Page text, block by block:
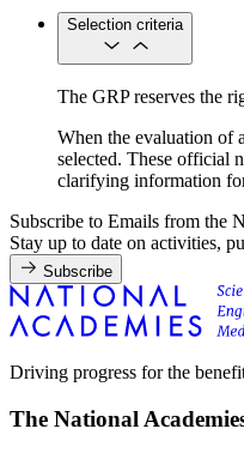
Selection criteria
The GRP reserves the
When the evaluation of
selected. These official
clarifying information
Subscribe to Emails from the
Stay up to date on activities,
Subscribe
Driving progress for the
The National